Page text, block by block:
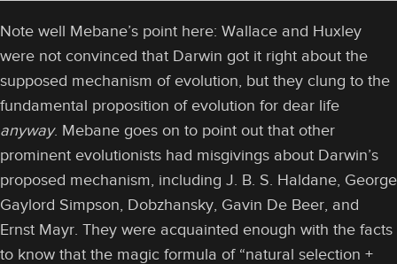
Note well Mebane’s point here: Wallace and Huxley
were not convinced that Darwin got it right about the
supposed mechanism of evolution, but they clung to the
fundamental proposition of evolution for dear life
anyway. Mebane goes on to point out that other
prominent evolutionists had misgivings about Darwin’s
proposed mechanism, including J. B. S. Haldane, George
Gaylord Simpson, Dobzhansky, Gavin De Beer, and
Ernst Mayr. They were acquainted enough with the facts
to know that the magic formula of “natural selection +